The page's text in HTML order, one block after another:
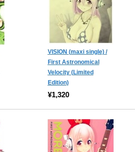
VISION (maxi single) /
First Astronomical
Velocity (Limited
Edition)
¥1,320